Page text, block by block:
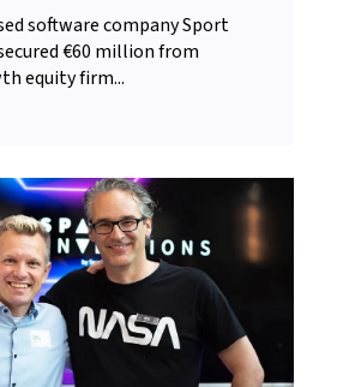
software company Sport
€60 million from
equity firm...